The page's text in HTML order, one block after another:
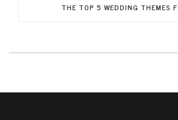
THE TOP 5 WEDDING THEMES